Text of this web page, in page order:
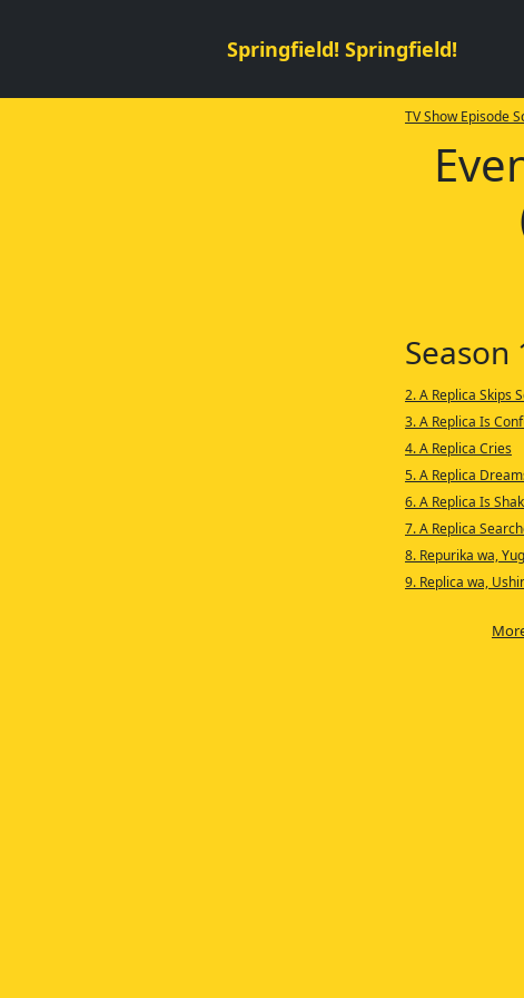
Springfield! Springfield!
TV Show Episode
Season
2. A Replica Skips
3. A Replica Is
4. A Replica Cries
5. A Replica
6. A Replica Is
7. A Replica
8. Repurika wa,
9. Replica wa,